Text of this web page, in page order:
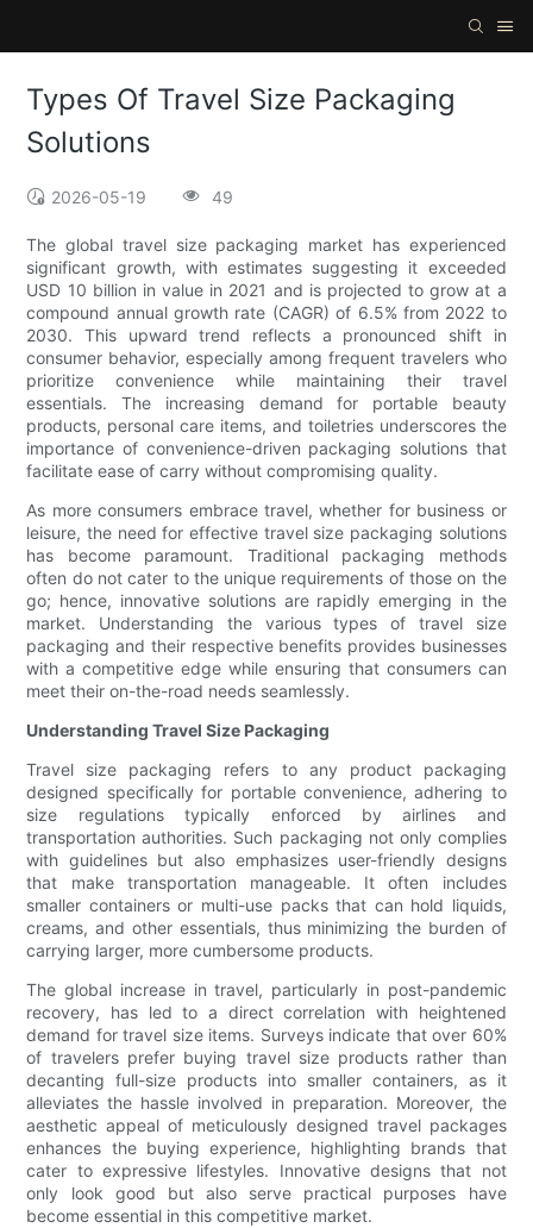
Types Of Travel Size Packaging
Solutions
2026-05-19 49
The global travel size packaging market has experienced
significant growth, with estimates suggesting it exceeded
USD 10 billion in value in 2021 and is projected to grow at a
compound annual growth rate (CAGR) of 6.5% from 2022 to
2030. This upward trend reflects a pronounced shift in
consumer behavior, especially among frequent travelers who
prioritize convenience while maintaining their travel
essentials. The increasing demand for portable beauty
products, personal care items, and toiletries underscores the
importance of convenience-driven packaging solutions that
facilitate ease of carry without compromising quality.
As more consumers embrace travel, whether for business or
leisure, the need for effective travel size packaging solutions
has become paramount. Traditional packaging methods
often do not cater to the unique requirements of those on the
go; hence, innovative solutions are rapidly emerging in the
market. Understanding the various types of travel size
packaging and their respective benefits provides businesses
with a competitive edge while ensuring that consumers can
meet their on-the-road needs seamlessly.
Understanding Travel Size Packaging
Travel size packaging refers to any product packaging
designed specifically for portable convenience, adhering to
size regulations typically enforced by airlines and
transportation authorities. Such packaging not only complies
with guidelines but also emphasizes user-friendly designs
that make transportation manageable. It often includes
smaller containers or multi-use packs that can hold liquids,
creams, and other essentials, thus minimizing the burden of
carrying larger, more cumbersome products.
The global increase in travel, particularly in post-pandemic
recovery, has led to a direct correlation with heightened
demand for travel size items. Surveys indicate that over 60%
of travelers prefer buying travel size products rather than
decanting full-size products into smaller containers, as it
alleviates the hassle involved in preparation. Moreover, the
aesthetic appeal of meticulously designed travel packages
enhances the buying experience, highlighting brands that
cater to expressive lifestyles. Innovative designs that not
only look good but also serve practical purposes have
become essential in this competitive market.